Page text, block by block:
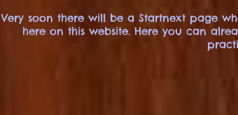
Very soon there will be a Startnext page
here on this website. Here you can